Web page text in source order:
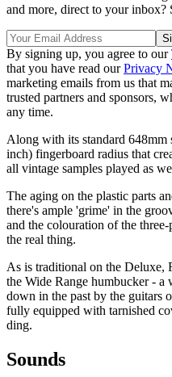
and more, direct to your inbox?
By signing up, you agree to our
that you have read ourPrivacy
marketing emails from us that
trusted partners and sponsors,
any time.
Along with its standard 648mm
inch) fingerboard radius that
all vintage samples played as
The aging on the plastic parts
there's ample 'grime' in the
and the colouration of the
the real thing.
As is traditional on the Deluxe,
the Wide Range humbucker -
down in the past by the guitars
fully equipped with tarnished
ding.
Sounds